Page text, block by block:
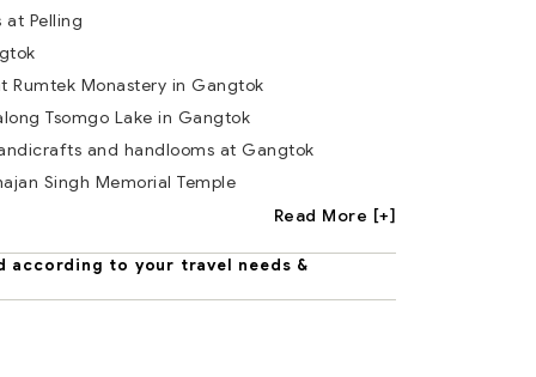
at Pelling
Rumtek Monastery in Gangtok
Tsomgo Lake in Gangtok
and handlooms at Gangtok
Singh Memorial Temple
Read More [+]
according to your travel needs &